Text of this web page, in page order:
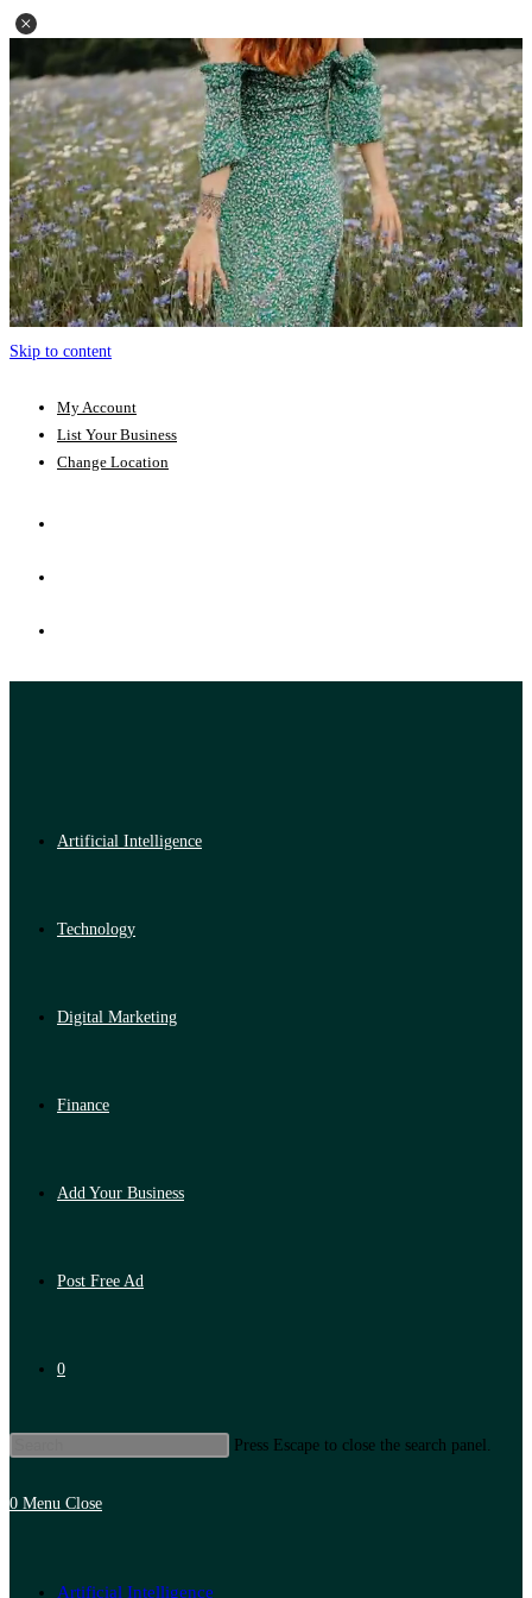
Skip to content
My Account
List Your Business
Change Location
Artificial Intelligence
Technology
Digital Marketing
Finance
Add Your Business
Post Free Ad
0
Press Escape to close the search panel.
0 Menu Close
Artificial Intelligence